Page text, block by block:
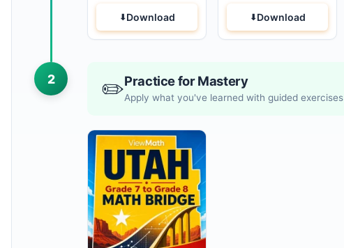
Download Download
2 ✏️Practice for Mastery
Apply what you've learned with guided exercises